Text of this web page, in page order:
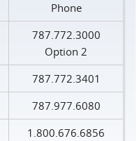
Phone
787.772.3000
Option 2
787.772.3401
787.977.6080
1.800.676.6856